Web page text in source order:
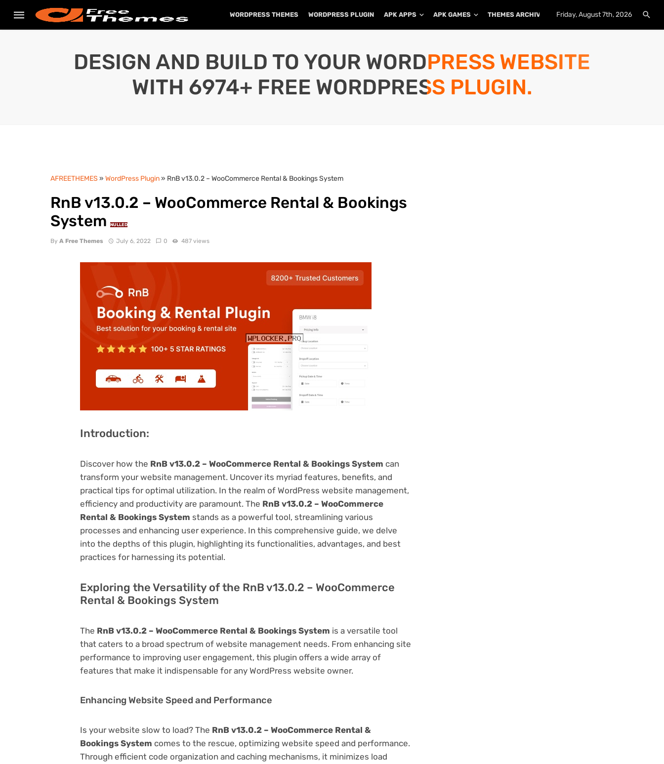
WORDPRESS THEMES WORDPRESS PLUGIN APK APPS APK GAMES THEMES ARCHIVE PLUGINS ARCHIVE
Friday, August 7th, 2026
DESIGN AND BUILD TO YOUR WORDPRESS WEBSITE
WITH 6974+ FREE WORDPRESS PLUGIN.
AFREETHEMES » WordPress Plugin» RnB v13.0.2 – WooCommerce Rental & Bookings System
RnB v13.0.2 – WooCommerce Rental & Bookings
System
NULLED
By A Free Themes July 6, 2022 0 487 views
Introduction:
Discover how the RnB v13.0.2 – WooCommerce Rental & Bookings System can
transform your website management. Uncover its myriad features, benefits, and
practical tips for optimal utilization. In the realm of WordPress website management,
efficiency and productivity are paramount. The RnB v13.0.2 – WooCommerce
Rental & Bookings System stands as a powerful tool, streamlining various
processes and enhancing user experience. In this comprehensive guide, we delve
into the depths of this plugin, highlighting its functionalities, advantages, and best
practices for harnessing its potential.
Exploring the Versatility of the RnB v13.0.2 – WooCommerce
Rental & Bookings System
The RnB v13.0.2 – WooCommerce Rental & Bookings System is a versatile tool
that caters to a broad spectrum of website management needs. From enhancing site
performance to improving user engagement, this plugin offers a wide array of
features that make it indispensable for any WordPress website owner.
Enhancing Website Speed and Performance
Is your website slow to load? The RnB v13.0.2 – WooCommerce Rental &
Bookings System comes to the rescue, optimizing website speed and performance.
Through efficient code organization and caching mechanisms, it minimizes load